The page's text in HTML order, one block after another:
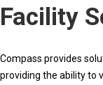
Facility
Compass provides
providing the ability to